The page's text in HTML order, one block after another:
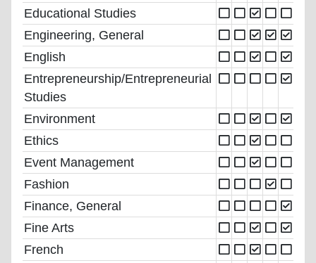
Educational Studies
Engineering, General
English
Entrepreneurship/Entrepreneurial
Studies
Environment
Ethics
Event Management
Fashion
Finance, General
Fine Arts
French